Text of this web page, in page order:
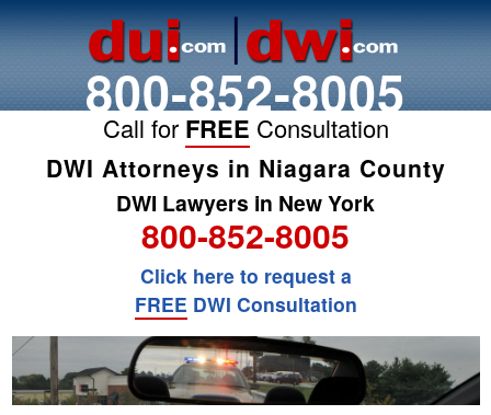
800-852-8005
Call for FREE Consultation
DWI Attorneys in Niagara County
DWI Lawyers in New York
800-852-8005
Click here to request a
FREE DWI Consultation